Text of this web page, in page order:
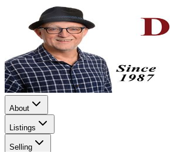
About
Listings
Selling